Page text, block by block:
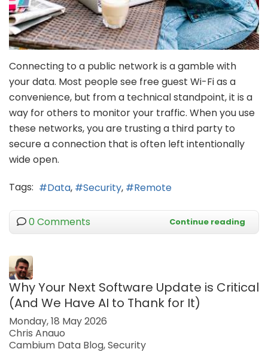
Connecting to a public network is a gamble with
your data. Most people see free guest Wi-Fi as a
convenience, but from a technical standpoint, it is a
way for others to monitor your traffic. When you use
these networks, you are trusting a third party to
secure a connection that is often left intentionally
wide open.
Tags:
Data Security Remote
0 Comments Continue reading
Why Your Next Software Update is Critical
(And We Have AI to Thank for It)
Monday, 18 May 2026
Chris Anauo
Cambium Data Blog Security